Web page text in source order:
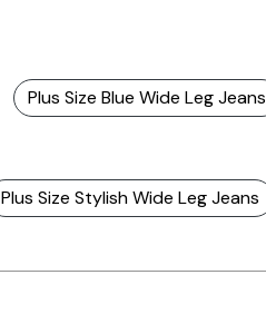
Plus Size Blue Wide Leg Jeans
Plus Size Stylish Wide Leg Jeans